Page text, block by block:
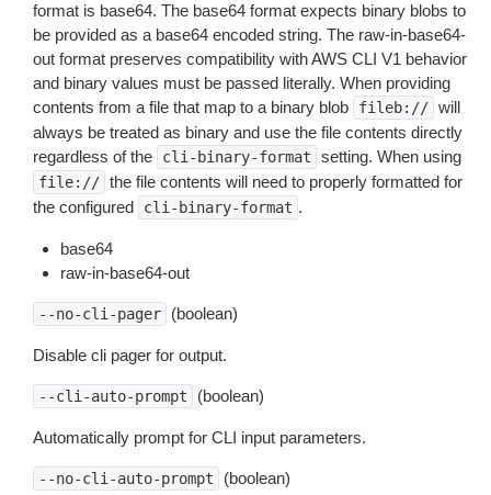
format is base64. The base64 format expects binary blobs to
be provided as a base64 encoded string. The raw-in-base64-
out format preserves compatibility with AWS CLI V1 behavior
and binary values must be passed literally. When providing
contents from a file that map to a binary blob
fileb:// will
always be treated as binary and use the file contents directly
regardless of the
cli-binary-format setting. When using
file:// the file contents will need to properly formatted for
the configured
cli-binary-format .
base64
raw-in-base64-out
--no-cli-pager (boolean)
Disable cli pager for output.
--cli-auto-prompt (boolean)
Automatically prompt for CLI input parameters.
--no-cli-auto-prompt (boolean)